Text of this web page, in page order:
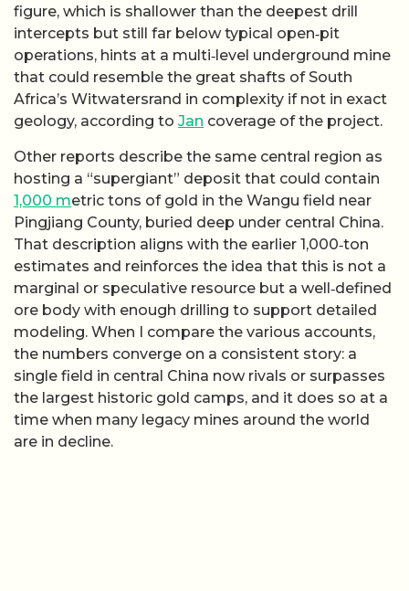
figure, which is shallower than the deepest drill
intercepts but still far below typical open‑pit
operations, hints at a multi‑level underground mine
that could resemble the great shafts of South
Africa’s Witwatersrand in complexity if not in exact
geology, according to Jan coverage of the project.
Other reports describe the same central region as
hosting a “supergiant” deposit that could contain
1,000 metric tons of gold in the Wangu field near
Pingjiang County, buried deep under central China.
That description aligns with the earlier 1,000‑ton
estimates and reinforces the idea that this is not a
marginal or speculative resource but a well‑defined
ore body with enough drilling to support detailed
modeling. When I compare the various accounts,
the numbers converge on a consistent story: a
single field in central China now rivals or surpasses
the largest historic gold camps, and it does so at a
time when many legacy mines around the world
are in decline.